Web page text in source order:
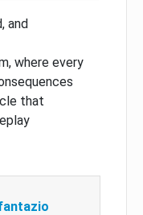
and
where every
that